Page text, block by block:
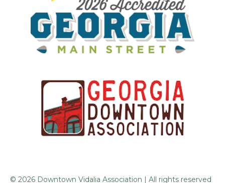
© 2026 Downtown Vidalia Association | All rights reserved